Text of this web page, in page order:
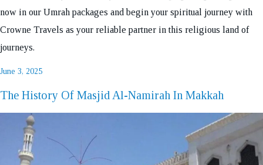
now in our Umrah packages and begin your spiritual journey with
Crowne Travels as your reliable partner in this religious land of
journeys.
Posted
June 3, 2025
The History Of Masjid Al-Namirah In Makkah